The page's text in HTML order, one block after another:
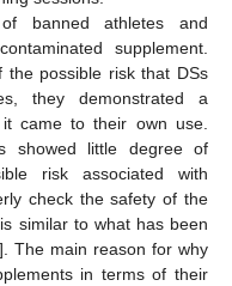
banned athletes and
supplement.
the possible risk that DSs
they demonstrated a
came to their own use.
showed little degree of
risk associated with
check the safety of the
similar to what has been
]. The main reason for why
in terms of their